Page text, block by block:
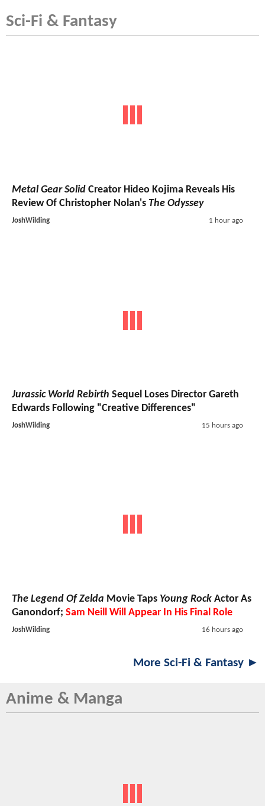
Sci-Fi & Fantasy
Metal Gear Solid Creator Hideo Kojima Reveals His
Review Of Christopher Nolan's The Odyssey
JoshWilding 1 hour ago
Jurassic World Rebirth Sequel Loses Director Gareth
Edwards Following "Creative Differences"
JoshWilding 15 hours ago
The Legend Of Zelda Movie Taps Young Rock Actor As
Ganondorf; Sam Neill Will Appear In His Final Role
JoshWilding 16 hours ago
More Sci-Fi & Fantasy ►
Anime & Manga